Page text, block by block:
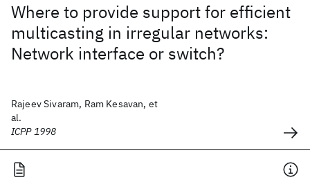
Where to provide support for efficient
multicasting in irregular networks:
Network interface or switch?
Rajeev Sivaram, Ram Kesavan, et
al.
ICPP 1998